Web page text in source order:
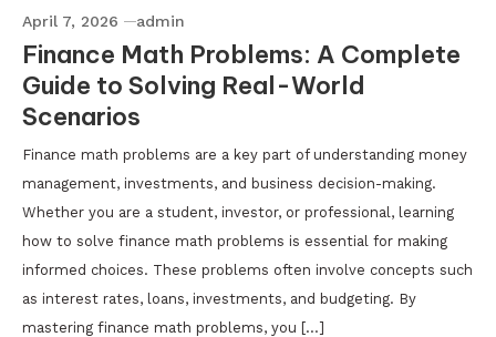
April 7, 2026 admin
Finance Math Problems: A Complete
Guide to Solving Real-World
Scenarios
Finance math problems are a key part of understanding money
management, investments, and business decision-making.
Whether you are a student, investor, or professional, learning
how to solve finance math problems is essential for making
informed choices. These problems often involve concepts such
as interest rates, loans, investments, and budgeting. By
mastering finance math problems, you […]